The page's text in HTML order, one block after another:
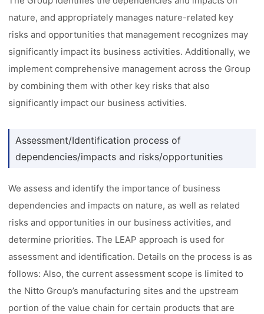
nature, and appropriately manages nature-related key
risks and opportunities that management recognizes may
significantly impact its business activities. Additionally, we
implement comprehensive management across the Group
by combining them with other key risks that also
significantly impact our business activities.
Assessment/Identification process of
dependencies/impacts and risks/opportunities
We assess and identify the importance of business
dependencies and impacts on nature, as well as related
risks and opportunities in our business activities, and
determine priorities. The LEAP approach is used for
assessment and identification. Details on the process is as
follows: Also, the current assessment scope is limited to
the Nitto Group’s manufacturing sites and the upstream
portion of the value chain for certain products that are